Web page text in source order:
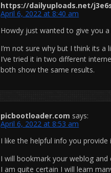
https://dailyuploads.net/
April 6, 2022 at 8:40 am
Howdy just wanted to give you
I’m not sure why but I think its a
I’ve tried it in two different
both show the same results.
picbootloader.com says:
April 6, 2022 at 8:53 am
I like the helpful info you provide
I will bookmark your weblog and
I am quite certain I will learn